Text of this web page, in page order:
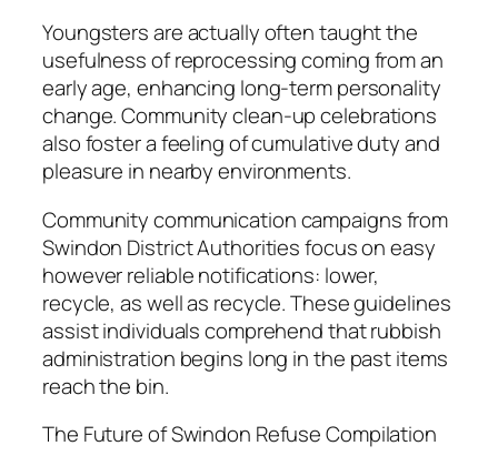
Youngsters are actually often taught the
usefulness of reprocessing coming from an
early age, enhancing long-term personality
change. Community clean-up celebrations
also foster a feeling of cumulative duty and
pleasure in nearby environments.
Community communication campaigns from
Swindon District Authorities focus on easy
however reliable notifications: lower,
recycle, as well as recycle. These guidelines
assist individuals comprehend that rubbish
administration begins long in the past items
reach the bin.
The Future of Swindon Refuse Compilation